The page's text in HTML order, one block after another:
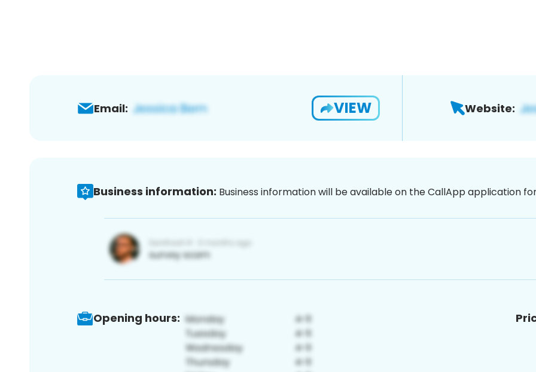
Email: VIEW Website:
Business information: Business information will be available on the CallApp application
Opening hours: